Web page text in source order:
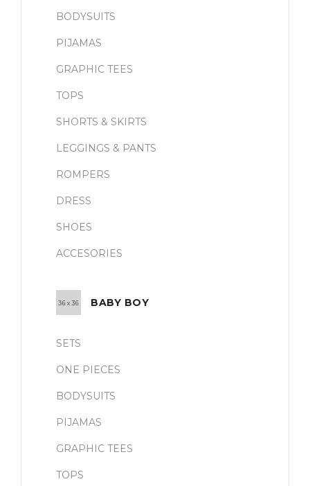
BODYSUITS
PIJAMAS
GRAPHIC TEES
TOPS
SHORTS & SKIRTS
LEGGINGS & PANTS
ROMPERS
DRESS
SHOES
ACCESORIES
BABY BOY
SETS
ONE PIECES
BODYSUITS
PIJAMAS
GRAPHIC TEES
TOPS